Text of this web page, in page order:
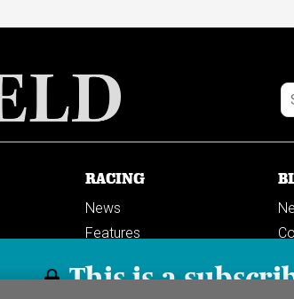
This is a
RACING
News
Features
Previews